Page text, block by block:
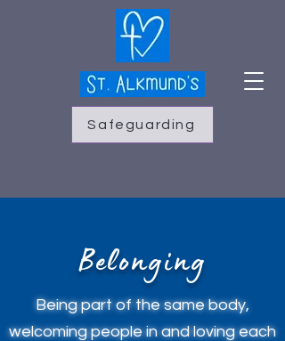
Safeguarding
Belonging
Being part of the same body,
welcoming people in and loving each